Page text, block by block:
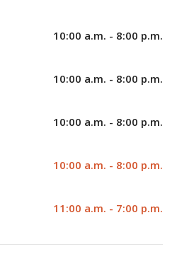
10:00 a.m. - 8:00 p.m.
10:00 a.m. - 8:00 p.m.
10:00 a.m. - 8:00 p.m.
10:00 a.m. - 8:00 p.m.
11:00 a.m. - 7:00 p.m.